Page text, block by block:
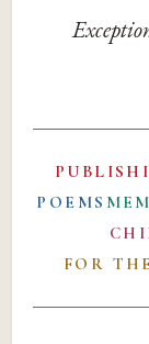
POEMS
FOR